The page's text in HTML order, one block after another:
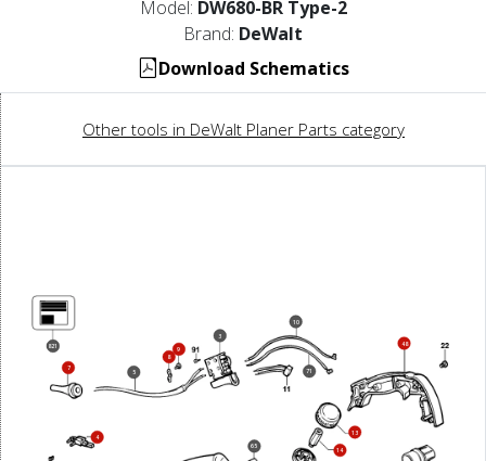
Model: DW680-BR Type-2
Brand: DeWalt
Download Schematics
Other tools in DeWalt Planer Parts category
3
4
5
7
8
9
10
13
14
48
65
71
821